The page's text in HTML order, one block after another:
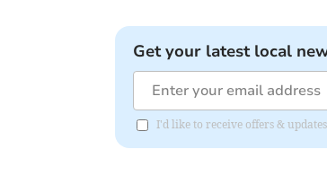
Get your latest local
I'd like to receive offers &